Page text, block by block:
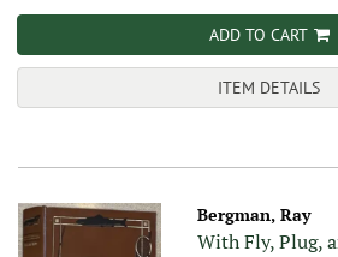
ADD TO CART
ITEM DETAILS
Bergman, Ray
With Fly, Plug,